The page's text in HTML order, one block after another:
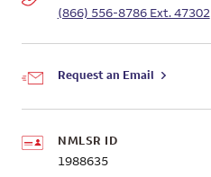
(866) 556-8786Ext. 47302
Request an Email
NMLSR ID
1988635